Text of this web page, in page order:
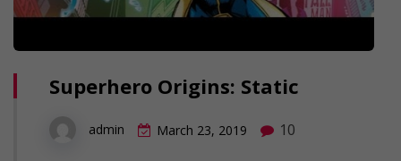
Superhero Origins: Static
admin March 23, 2019 10